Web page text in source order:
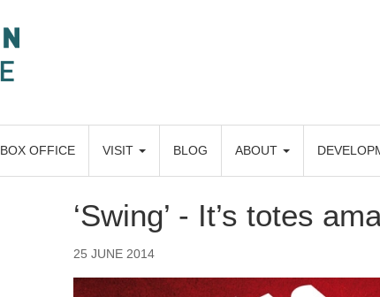
BOX OFFICE VISIT BLOG ABOUT
‘Swing’ - It’s totes
25 JUNE 2014